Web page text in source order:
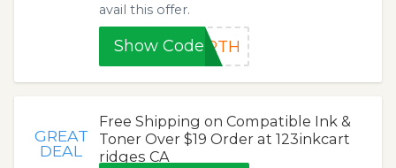
avail this offer.
Show CodeORTH
GREAT
DEAL
Free Shipping on Compatible Ink &
Toner Over $19 Order at 123inkcart
ridges CA